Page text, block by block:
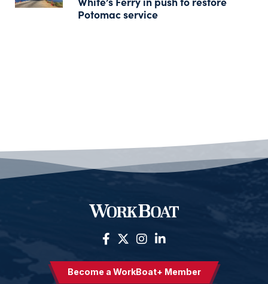
Potomac service
Become a WorkBoat+ Member